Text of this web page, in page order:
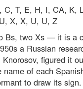
C, T, E, H, I, CA, K,
X, X, U, U, Z
Bs, two Xs — it is a
a Russian
figured it
name of each
to draw its sign.